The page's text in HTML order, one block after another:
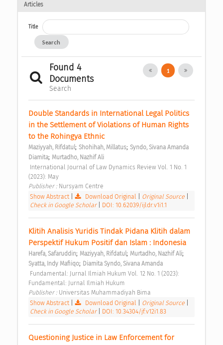
Articles
Title
Search
Found 4
Documents
Search
1
Double Standards in International Legal Politics
in the Settlement of Violations of Human Rights
to the Rohingya Ethnic
Maziyyah, Rifdatul; Shohihah, Millatus; Syndo, Sivana Amanda
Diamita; Murtadho, Nazhif Ali
(2023): May
Publisher : Nursyam Centre
Show Abstract| Download Original Original Source
Check in Google Scholar
DOI: 10.62039/ijldr.v1i1.1
Klitih Analisis Yuridis Tindak Pidana Klitih dalam
Perspektif Hukum Positif dan Islam : Indonesia
Harefa, Safaruddin; Maziyyah, Rifdatul; Murtadho, Nazhif Ali;
Syatta, Indy Mafiiqo; Diamita Syndo, Sivana Amanda
Fundamental: Jurnal Ilmiah Hukum
Publisher : Universitas Muhammadiyah Bima
Show Abstract| Download Original Original Source
Check in Google Scholar
DOI: 10.34304/jf.v12i1.83
Questioning Justice in Law Enforcement for